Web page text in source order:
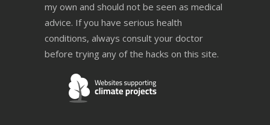
my own and should not be seen as medical
advice. If you have serious health
conditions, always consult your doctor
before trying any of the hacks on this site.